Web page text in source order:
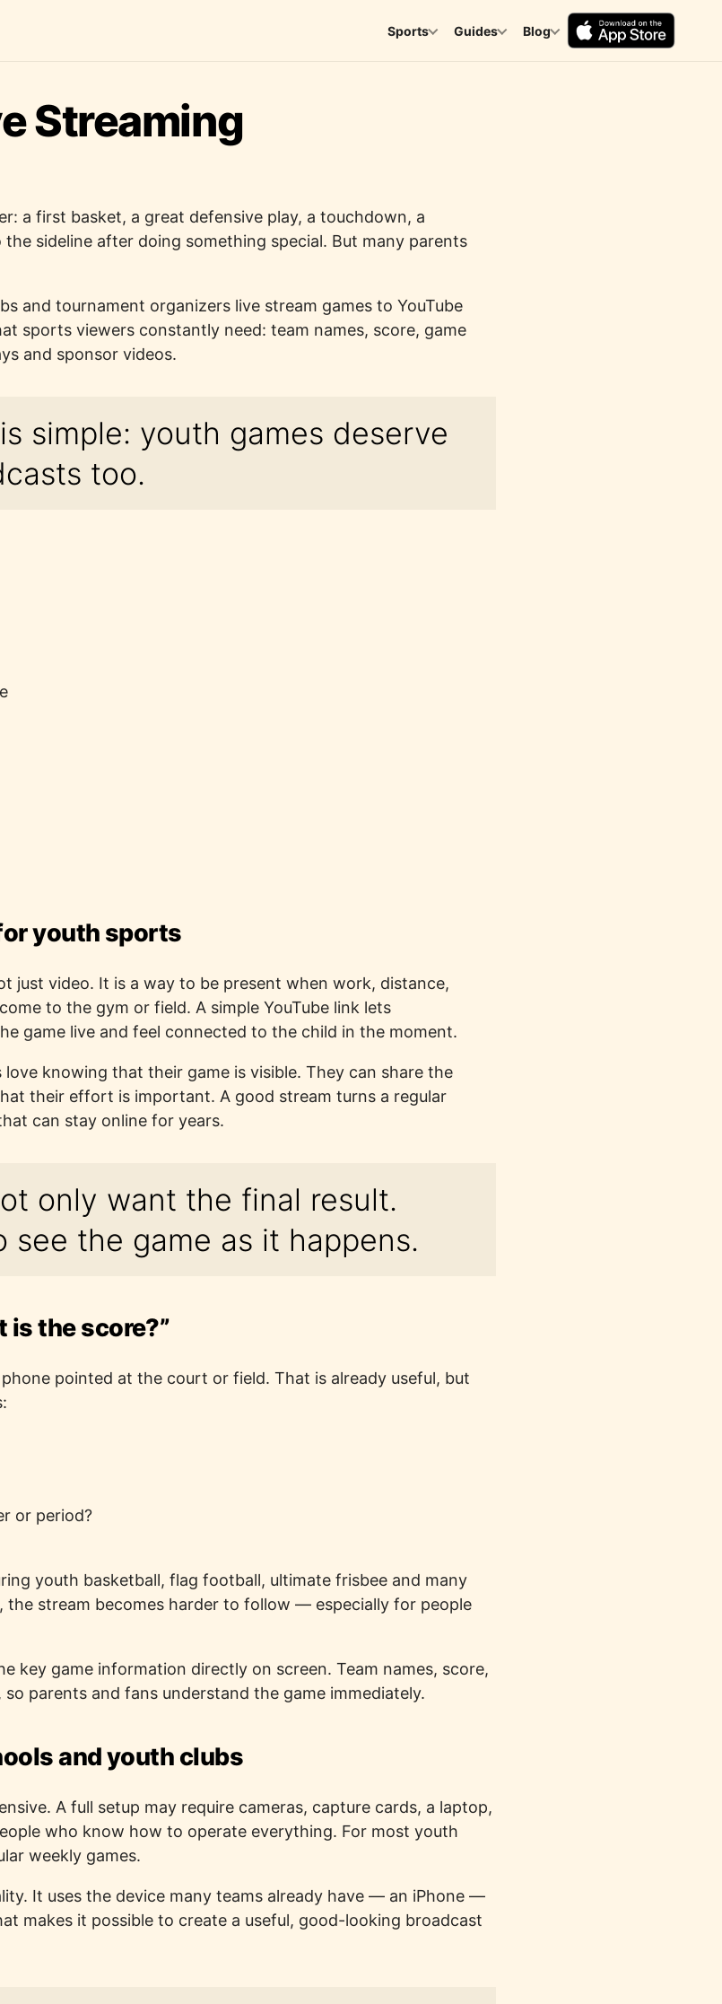
Sports Guides Blog
Streaming
a first basket, a great defensive play, a touchdown, a
sideline after doing something special. But many parents
and tournament organizers live stream games to YouTube
sports viewers constantly need: team names, score, game
and sponsor videos.
simple: youth games deserve
too.
youth sports
just video. It is a way to be present when work, distance,
to the gym or field. A simple YouTube link lets
game live and feel connected to the child in the moment.
knowing that their game is visible. They can share the
their effort is important. A good stream turns a regular
can stay online for years.
only want the final result.
see the game as it happens.
is the score?”
pointed at the court or field. That is already useful, but
or period?
youth basketball, flag football, ultimate frisbee and many
stream becomes harder to follow — especially for people
key game information directly on screen. Team names, score,
parents and fans understand the game immediately.
and youth clubs
A full setup may require cameras, capture cards, a laptop,
who know how to operate everything. For most youth
weekly games.
It uses the device many teams already have — an iPhone —
makes it possible to create a useful, good-looking broadcast